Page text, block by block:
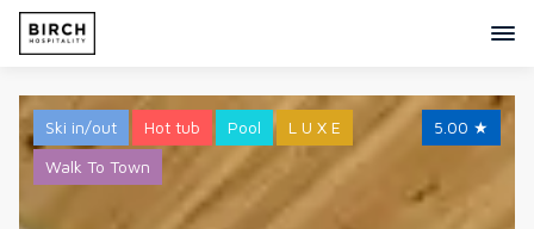
5.00 ★
Ski in/out Hot tub Pool
L U X E
Walk To Town